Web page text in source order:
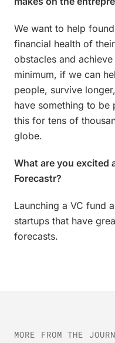
We want to help
financial health of
obstacles and
minimum, if we can
people, survive
have something to
this for tens of
globe.
What are you excited
Forecastr?
Launching a VC fund
startups that have
forecasts.
MORE FROM THE